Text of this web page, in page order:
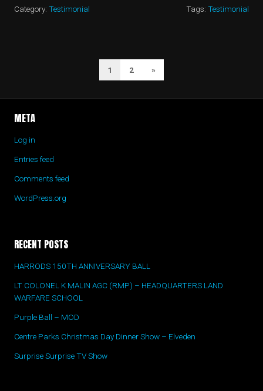
Category: Testimonial Tags: Testimonial
POSTS
NAVIGATION
1 2 Next
»
META
Log in
Entries feed
Comments feed
WordPress.org
RECENT POSTS
HARRODS 150TH ANNIVERSARY BALL
LT COLONEL K MALIN AGC (RMP) – HEADQUARTERS LAND
WARFARE SCHOOL
Purple Ball – MOD
Centre Parks Christmas Day Dinner Show – Elveden
Surprise Surprise TV Show